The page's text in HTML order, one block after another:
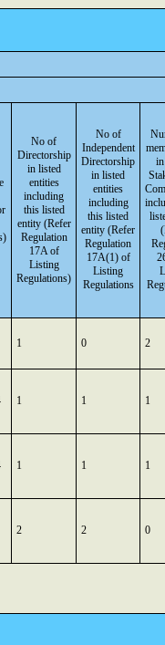
No of
Directorship
in listed
entities
including
this listed
entity (Refer
Regulation
17A of
Listing
Regulations)
No of
Independent
Directorship
in listed
entities
including
this listed
entity (Refer
Regulation
17A(1) of
Listing
Regulations
1 0 2
1 1 1
1 1 1
2 2 0